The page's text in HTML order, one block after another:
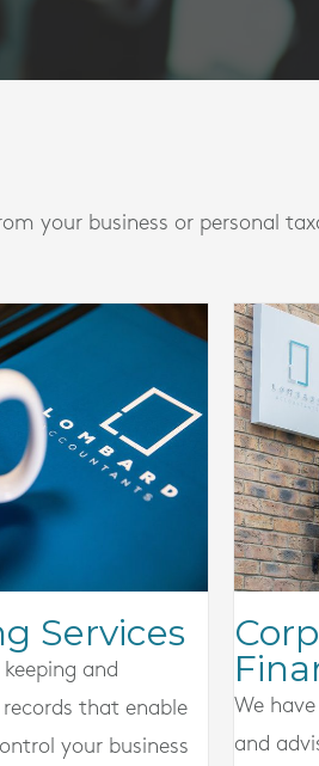
your business or personal
Services
and
that enable
your business
We
and